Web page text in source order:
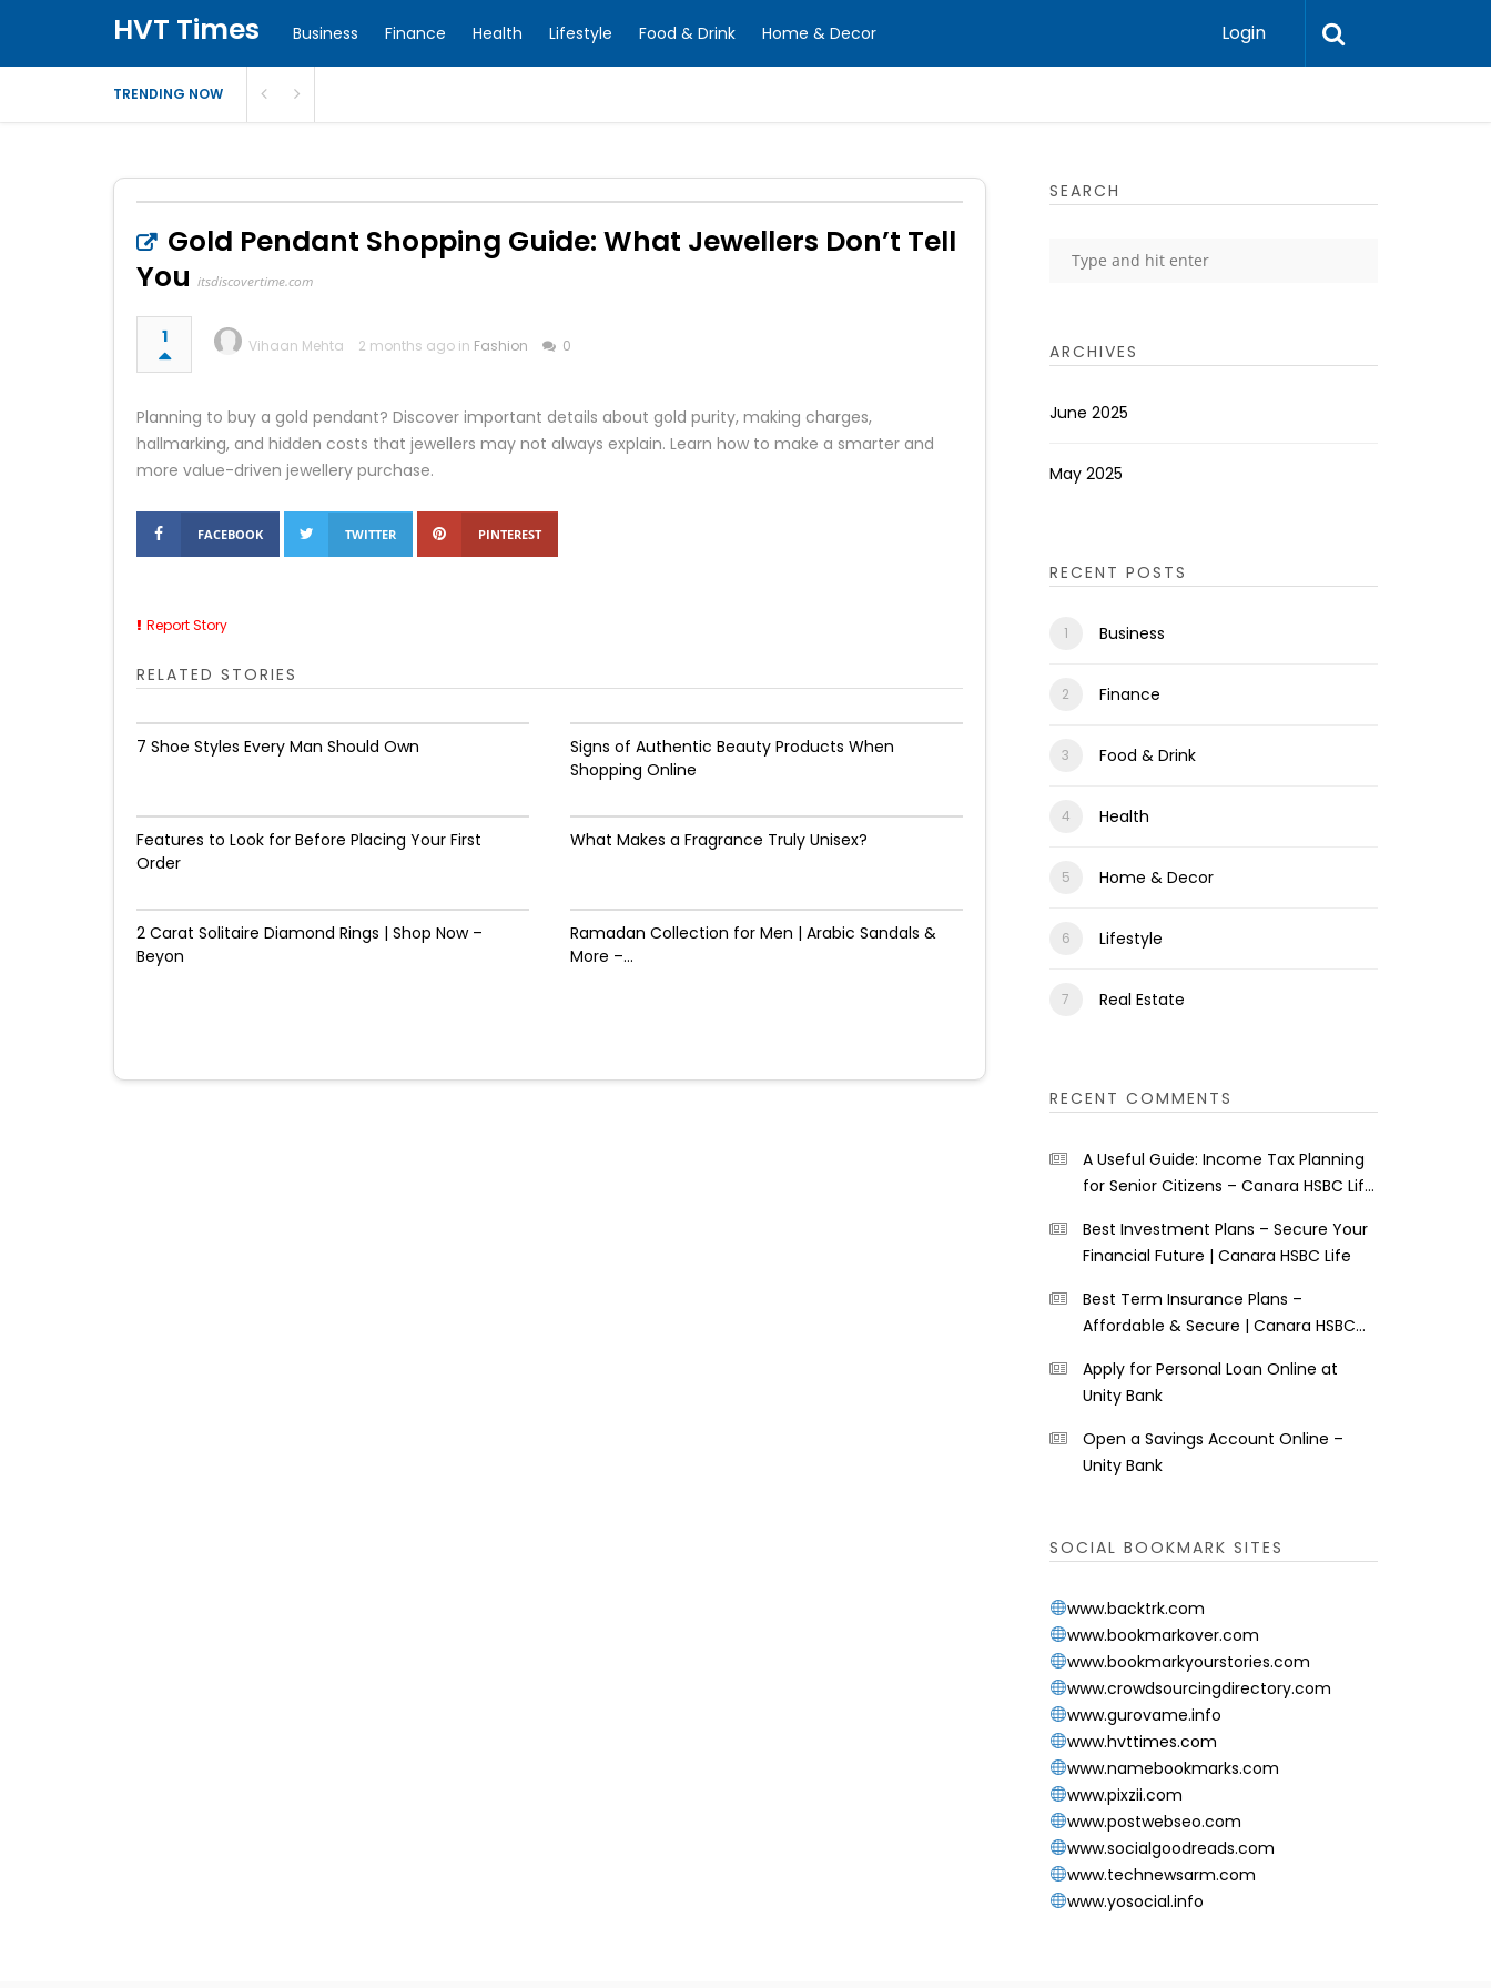
HVT Times Business Finance Health Lifestyle Food & Drink Home & Decor Login
TRENDING NOW
Gold Pendant Shopping Guide: What Jewellers Don’t Tell
You itsdiscovertime.com
1 Vihaan Mehta 2 months ago in Fashion 0
Planning to buy a gold pendant? Discover important details about gold purity, making charges,
hallmarking, and hidden costs that jewellers may not always explain. Learn how to make a smarter and
more value-driven jewellery purchase.
FACEBOOK TWITTER PINTEREST
Report Story
RELATED STORIES
7 Shoe Styles Every Man Should Own
Signs of Authentic Beauty Products When
Shopping Online
Features to Look for Before Placing Your First
Order
What Makes a Fragrance Truly Unisex?
2 Carat Solitaire Diamond Rings | Shop Now –
Beyon
Ramadan Collection for Men | Arabic Sandals &
More –...
SEARCH
ARCHIVES
June 2025
May 2025
RECENT POSTS
Business
Finance
Food & Drink
Health
Home & Decor
Lifestyle
Real Estate
RECENT COMMENTS
A Useful Guide: Income Tax Planning
for Senior Citizens – Canara HSBC Life
Best Investment Plans – Secure Your
Financial Future | Canara HSBC Life
Best Term Insurance Plans –
Affordable & Secure | Canara HSBC
Apply for Personal Loan Online at
Unity Bank
Open a Savings Account Online –
Unity Bank
SOCIAL BOOKMARK SITES
www.backtrk.com
www.bookmarkover.com
www.bookmarkyourstories.com
www.crowdsourcingdirectory.com
www.gurovame.info
www.hvttimes.com
www.namebookmarks.com
www.pixzii.com
www.postwebseo.com
www.socialgoodreads.com
www.technewsarm.com
www.yosocial.info